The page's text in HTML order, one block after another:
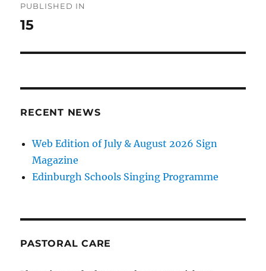
navigation
PUBLISHED IN
15
RECENT NEWS
Web Edition of July & August 2026 Sign
Magazine
Edinburgh Schools Singing Programme
PASTORAL CARE